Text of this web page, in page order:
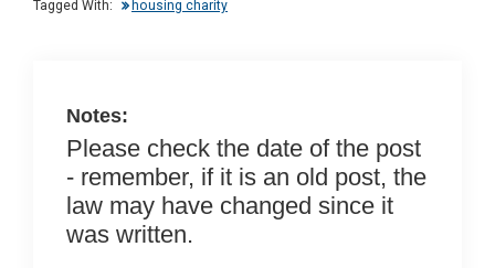
n
o
Tagged With: housing charity
Notes:
Please check the date of the post
- remember, if it is an old post, the
law may have changed since it
was written.